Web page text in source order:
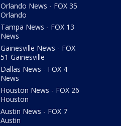
Orlando News - FOX 35
Orlando
Tampa News - FOX 13
News
Gainesville News - FOX
51 Gainesville
Dallas News - FOX 4
News
Houston News - FOX 26
Houston
Austin News - FOX 7
Austin